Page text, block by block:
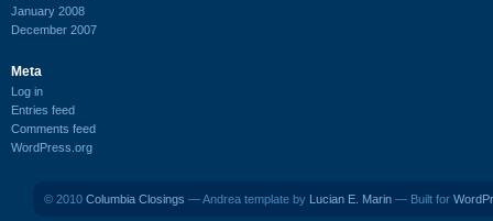
January 2008
December 2007
Meta
Log in
Entries feed
Comments feed
WordPress.org
© 2010 Columbia Closings — Andrea template by Lucian E. Marin — Built for